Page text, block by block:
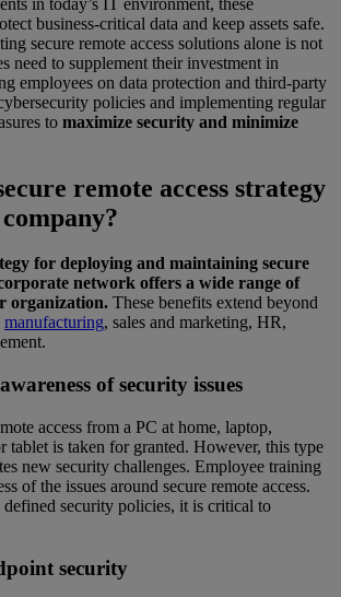
business-critical data and keep assets safe.
secure remote access solutions alone is not
need to supplement their investment in
employees on data protection and third-party
policies and implementing regular
to maximize security and minimize
remote access strategy
for deploying and maintaining secure
network offers a wide range of
organization. These benefits extend beyond
manufacturing, sales and marketing, HR,
of security issues
access from a PC at home, laptop,
tablet is taken for granted. However, this type
new security challenges. Employee training
of the issues around secure remote access.
security policies, it is critical to
security